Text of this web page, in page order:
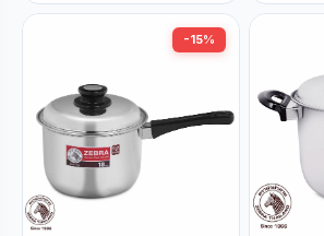
-15%